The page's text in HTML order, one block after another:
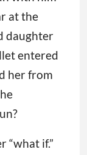
at the
daughter
entered
her from
“what if.”